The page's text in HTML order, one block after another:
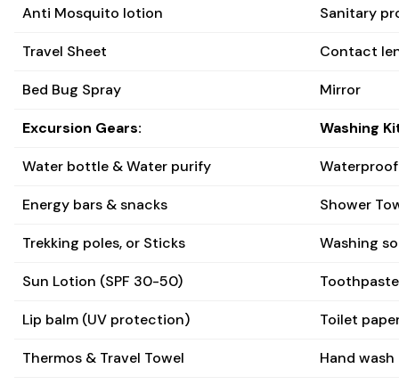
Anti Mosquito lotion Sanitary
Travel Sheet Contact
Bed Bug Spray Mirror
Excursion Gears: Washing
Water bottle & Water purify
Energy bars & snacks Shower
Trekking poles, or Sticks Washing
Sun Lotion (SPF 30-50)
Lip balm (UV protection) Toilet
Thermos & Travel Towel Hand